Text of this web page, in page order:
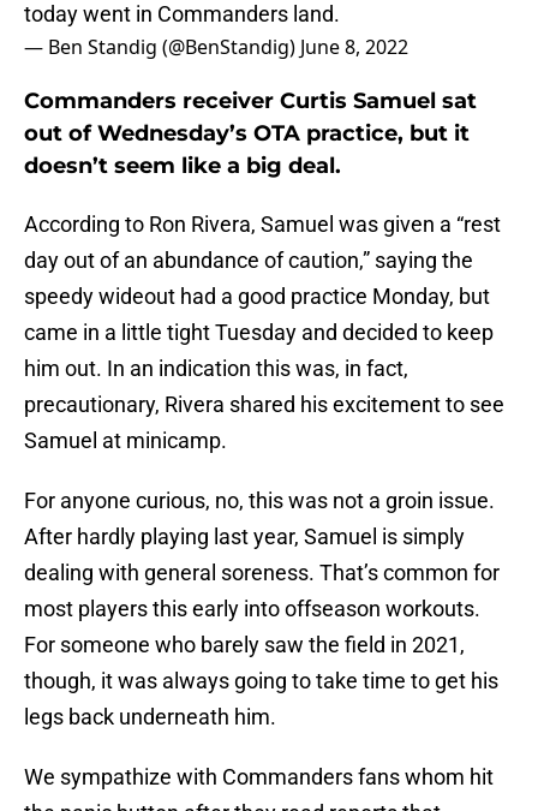
today went in Commanders land.
— Ben Standig (@BenStandig) June 8, 2022
Commanders receiver Curtis Samuel sat
out of Wednesday’s OTA practice, but it
doesn’t seem like a big deal.
According to Ron Rivera, Samuel was given a “rest
day out of an abundance of caution,” saying the
speedy wideout had a good practice Monday, but
came in a little tight Tuesday and decided to keep
him out. In an indication this was, in fact,
precautionary, Rivera shared his excitement to see
Samuel at minicamp.
For anyone curious, no, this was not a groin issue.
After hardly playing last year, Samuel is simply
dealing with general soreness. That’s common for
most players this early into offseason workouts.
For someone who barely saw the field in 2021,
though, it was always going to take time to get his
legs back underneath him.
We sympathize with Commanders fans whom hit